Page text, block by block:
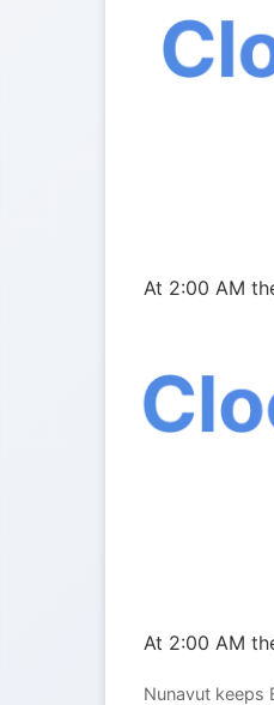
At 2:00 AM
At 2:00 AM
Nunavut keeps